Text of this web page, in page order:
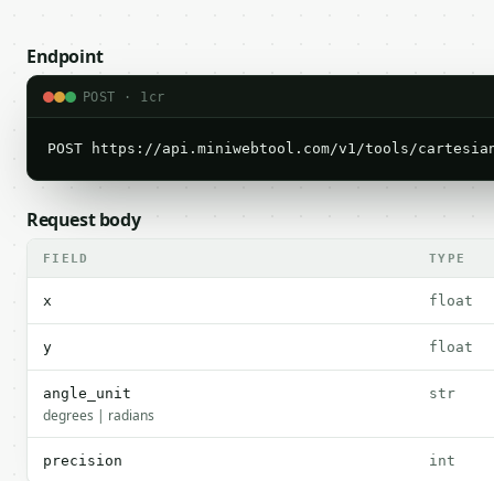
Endpoint
POST · 1cr
POST https://api.miniwebtool.com/v1/tools/
Request body
FIELD TYPE
x float
y float
angle_unit
degrees | radians
str
precision int